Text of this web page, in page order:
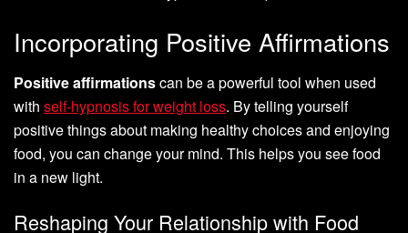
Incorporating Positive Affirmations
Positive affirmationscan be a powerful tool when used
with self-hypnosis for weight loss. By telling yourself
positive things about making healthy choices and enjoying
food, you can change your mind. This helps you see food
in a new light.
Reshaping Your Relationship with Food